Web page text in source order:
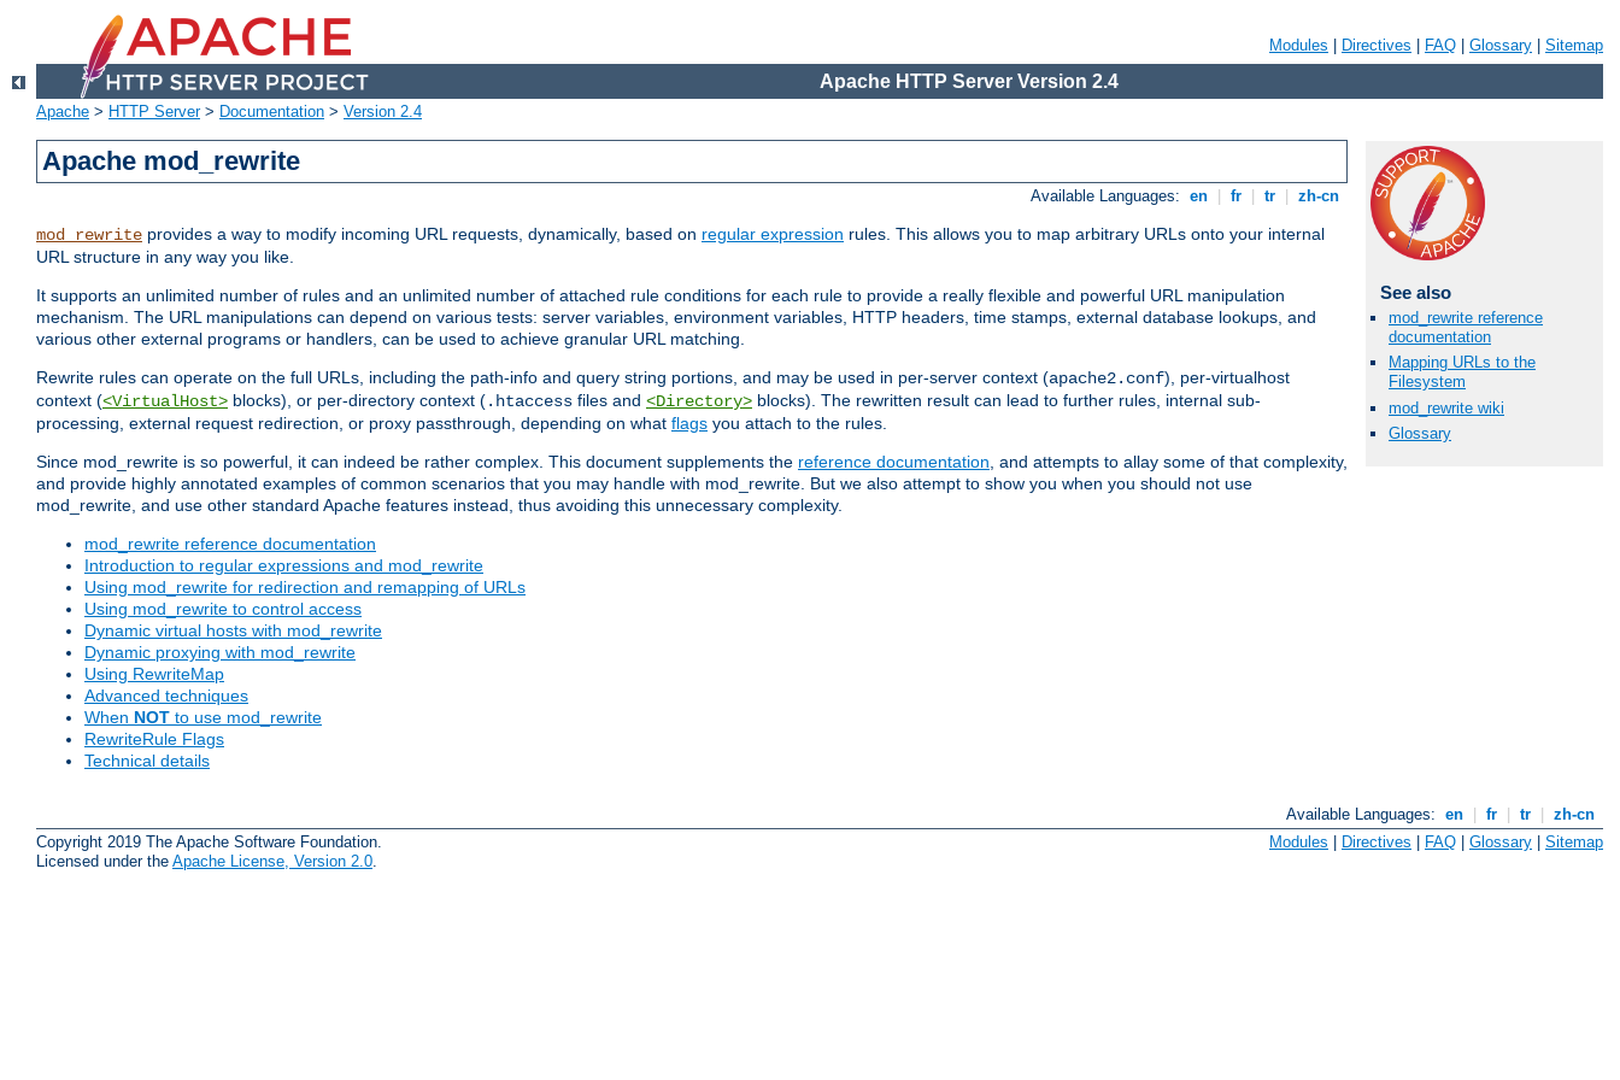
Modules Directives FAQ Glossary Sitemap
Apache HTTP Server Version 2.4
Apache > HTTP Server> Documentation > Version 2.4
Apache mod_rewrite
Available Languages: en fr tr zh-cn
mod_rewrite provides a way to modify incoming URL requests, dynamically, based on regular expression rules. This allows you to map arbitrary URLs onto your internal
URL structure in any way you like.
It supports an unlimited number of rules and an unlimited number of attached rule conditions for each rule to provide a really flexible and powerful URL manipulation
mechanism. The URL manipulations can depend on various tests: server variables, environment variables, HTTP headers, time stamps, external database lookups, and
various other external programs or handlers, can be used to achieve granular URL matching.
Rewrite rules can operate on the full URLs, including the path-info and query string portions, and may be used in per-server context (apache2.conf), per-virtualhost
context (<VirtualHost> blocks), or per-directory context (.htaccess files and <Directory> blocks). The rewritten result can lead to further rules, internal sub-
processing, external request redirection, or proxy passthrough, depending on what flags you attach to the rules.
Since mod_rewrite is so powerful, it can indeed be rather complex. This document supplements the reference documentation, and attempts to allay some of that complexity,
and provide highly annotated examples of common scenarios that you may handle with mod_rewrite. But we also attempt to show you when you should not use
mod_rewrite, and use other standard Apache features instead, thus avoiding this unnecessary complexity.
mod_rewrite reference documentation
Introduction to regular expressions and mod_rewrite
Using mod_rewrite for redirection and remapping of URLs
Using mod_rewrite to control access
Dynamic virtual hosts with mod_rewrite
Dynamic proxying with mod_rewrite
Using RewriteMap
Advanced techniques
When NOT to use mod_rewrite
RewriteRule Flags
Technical details
See also
mod_rewrite reference
documentation
Mapping URLs to the
Filesystem
mod_rewrite wiki
Glossary
Available Languages: en fr tr
zh-cn
Copyright 2019 The Apache Software Foundation.
Licensed under the Apache License, Version 2.0
Modules | Directives | FAQ | Glossary | Sitemap